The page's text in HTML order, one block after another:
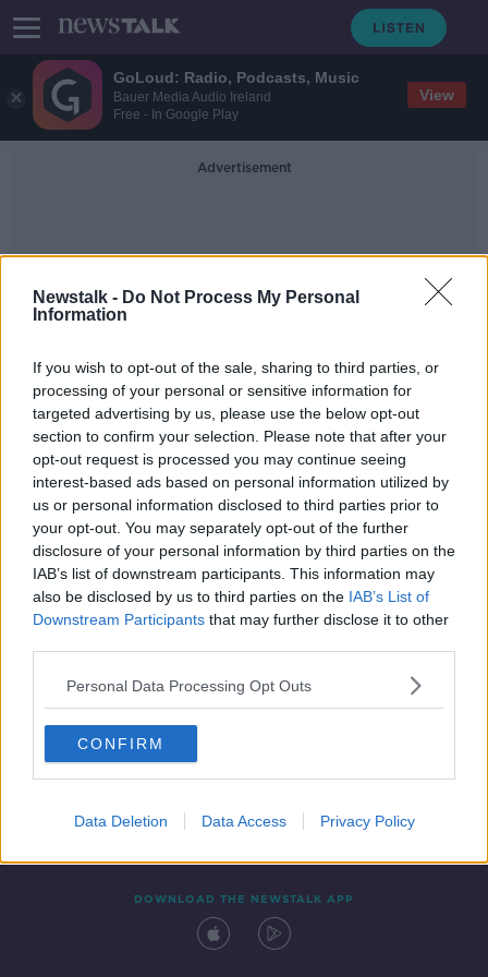
GoLoud: Radio, Podcasts, Music
Bauer Media Audio Ireland
Free - In Google Play
View
Newstalk - Do Not Process My Personal
Information
If you wish to opt-out of the sale, sharing to third parties, or
processing of your personal or sensitive information for
targeted advertising by us, please use the below opt-out
section to confirm your selection. Please note that after your
opt-out request is processed you may continue seeing
interest-based ads based on personal information utilized by
us or personal information disclosed to third parties prior to
your opt-out. You may separately opt-out of the further
disclosure of your personal information by third parties on the
IAB’s list of downstream participants. This information may
also be disclosed by us to third parties on the IAB’s List of
Downstream Participants that may further disclose it to other
Personal Data Processing Opt Outs
CONFIRM
Data Deletion Data Access Privacy Policy
Advertisement
Brown Thimas
Brown Thomas, Arnotts suspend
online shopping
Contact Events
DOWNLOAD THE NEWSTALK APP